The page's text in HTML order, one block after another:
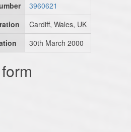
3960621
Cardiff, Wales, UK
30th March 2000